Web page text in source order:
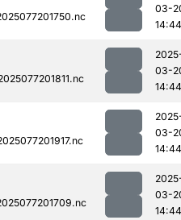
03-
14:44
03-
14:44
03-
14:44
03-
14:44